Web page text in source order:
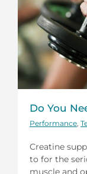
Do You
Performance
Creatine
to for the
muscle and